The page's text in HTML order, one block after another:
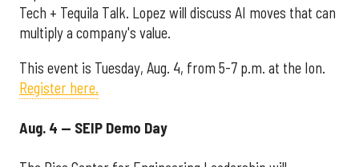
Tech + Tequila Talk. Lopez will discuss AI moves that can
multiply a company's value.
This event is Tuesday, Aug. 4, from 5-7 p.m. at the Ion.
Register here.
Aug. 4 — SEIP Demo Day